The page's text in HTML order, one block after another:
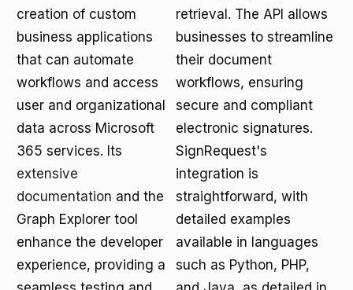
creation of custom
business applications
that can automate
workflows and access
user and organizational
data across Microsoft
365 services. Its
extensive
documentation and the
Graph Explorer tool
enhance the developer
experience, providing a
retrieval. The API allows
businesses to streamline
their document
workflows, ensuring
secure and compliant
electronic signatures.
SignRequest's
integration is
straightforward, with
detailed examples
available in languages
such as Python, PHP,